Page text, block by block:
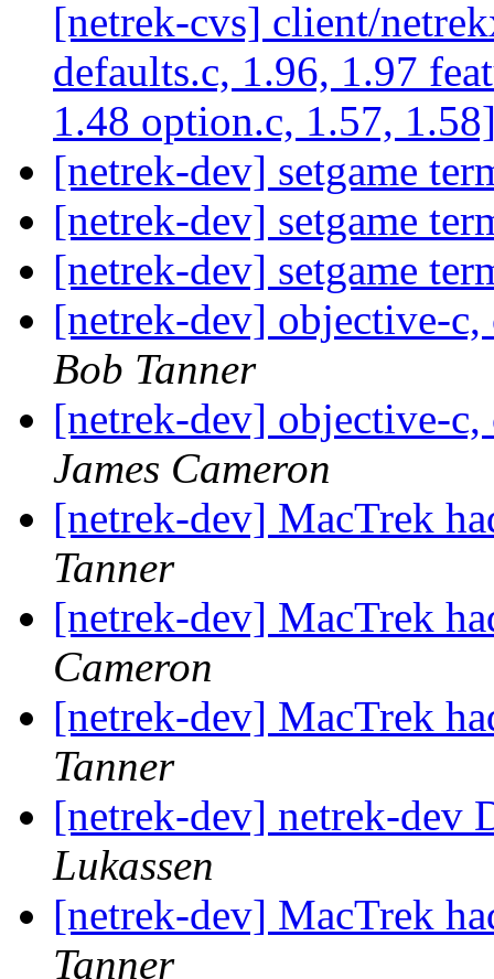
[netrek-cvs] client/
defaults.c, 1.96, 1.97
1.48 option.c, 1.57,
[netrek-dev] setgame
[netrek-dev] setgame
[netrek-dev] setgame
[netrek-dev] objective-
Bob Tanner
[netrek-dev] objective-
James Cameron
[netrek-dev] MacTrek
Tanner
[netrek-dev] MacTrek
Cameron
[netrek-dev] MacTrek
Tanner
[netrek-dev] netrek-dev
Lukassen
[netrek-dev] MacTrek
Tanner